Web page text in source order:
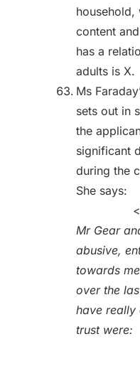
household,
content
has a
adults is X.
Ms
sets out in
the
significant
during the
She says:
Mr Gear
abusive,
towards
over the
have really
trust were: